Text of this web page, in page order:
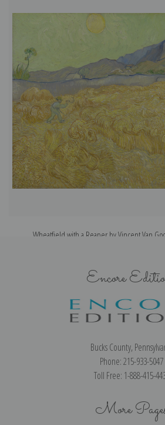
Wheatfield with a Reaper by Vincent Van
Encore
Bucks County,
Phone: 215-933-5047
Toll Free: 1-888-415-
More